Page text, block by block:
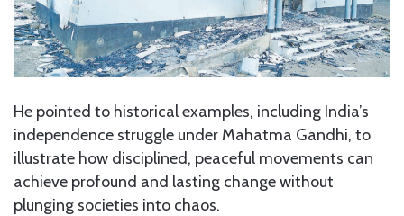
He pointed to historical examples, including India’s
independence struggle under Mahatma Gandhi, to
illustrate how disciplined, peaceful movements can
achieve profound and lasting change without
plunging societies into chaos.